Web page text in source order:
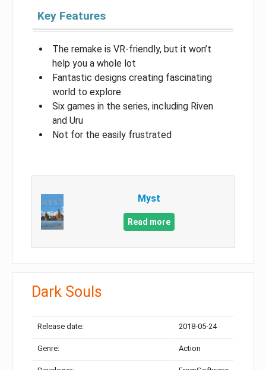
Key Features
The remake is VR-friendly, but it won’t
help you a whole lot
Fantastic designs creating fascinating
world to explore
Six games in the series, including Riven
and Uru
Not for the easily frustrated
Myst
Read more
Dark Souls
Release date: 2018-05-24
Genre: Action